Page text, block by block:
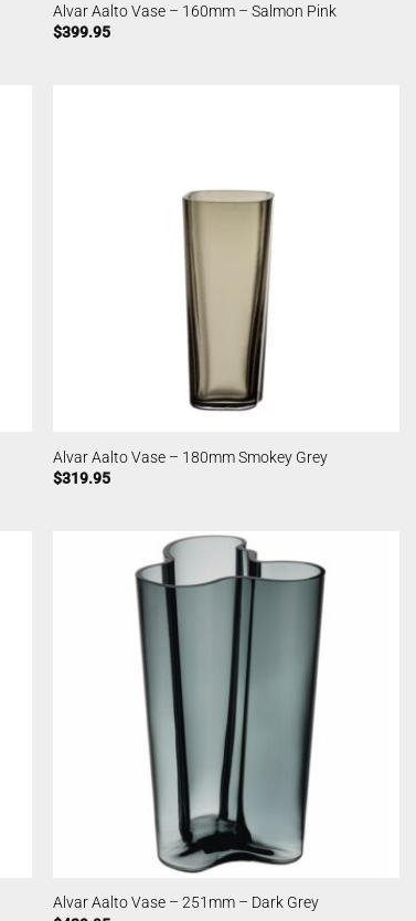
Alvar Aalto Vase – 160mm – Salmon Pink
$399.95
Alvar Aalto Vase – 180mm Smokey Grey
$319.95
Alvar Aalto Vase – 251mm – Dark Grey